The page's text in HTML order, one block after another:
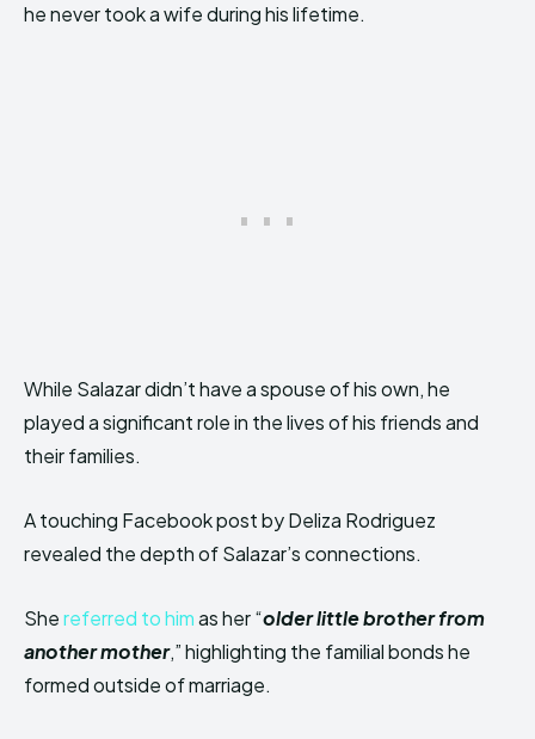
he never took a wife during his lifetime.
While Salazar didn’t have a spouse of his own, he
played a significant role in the lives of his friends and
their families.
A touching Facebook post by Deliza Rodriguez
revealed the depth of Salazar’s connections.
Shereferred to himas her “older little brother from
anothermother,” highlighting the familial bonds he
formed outside of marriage.